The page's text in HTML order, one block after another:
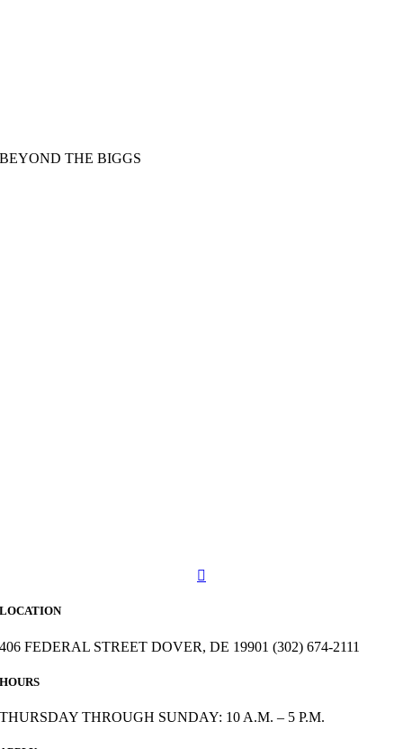
BEYOND THE BIGGS
LOCATION
406 FEDERAL STREET DOVER, DE 19901 (302) 674-2111
HOURS
THURSDAY THROUGH SUNDAY: 10 A.M. – 5 P.M.